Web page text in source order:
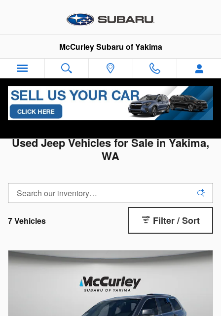
McCurley Subaru of Yakima
All Used Inventory>Used Jeep
Used Jeep Vehicles for Sale in Yakima,
WA
7 Vehicles Filter / Sort